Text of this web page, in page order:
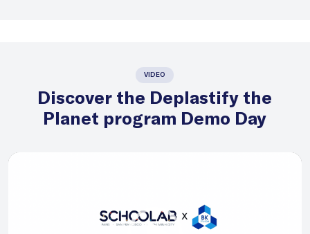
VIDEO
Discover the Deplastify the
Planet program Demo Day